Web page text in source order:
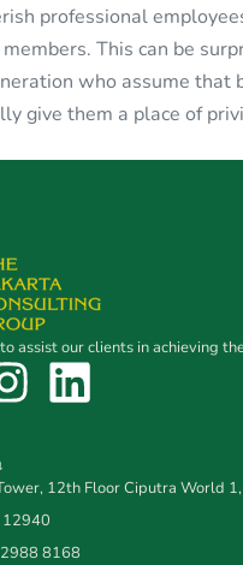
professional
This can be
who assume that
give them a place of
assist our clients in achieving
12th Floor Ciputra World
12940
8168